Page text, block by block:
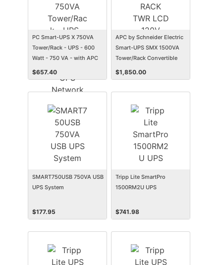
PC Smart-UPS X 750VA
Tower/Rack - UPS - 600
Watt - 750 VA - with APC
UPS Network Management
Card
$657.40
APC by Schneider Electric
Smart-UPS SMX 1500VA
Tower/Rack Convertible
UPS
$1,850.00
SMART750USB 750VA USB
UPS System
$177.95
Tripp Lite SmartPro
1500RM2U UPS
$741.98